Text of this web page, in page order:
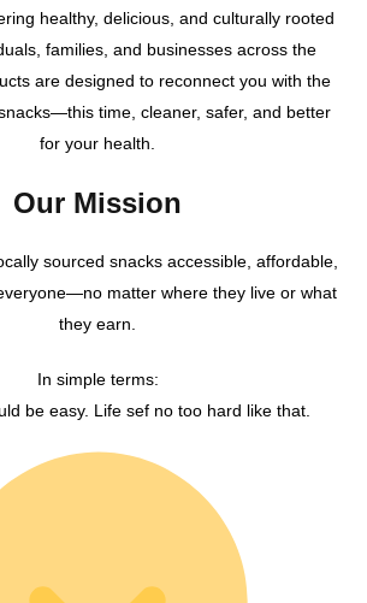
healthy, delicious, and culturally rooted
families, and businesses across the
are designed to reconnect you with the
time, cleaner, safer, and better
for your health.
Our Mission
sourced snacks accessible, affordable,
matter where they live or what
they earn.
In simple terms:
be easy. Life sef no too hard like that.